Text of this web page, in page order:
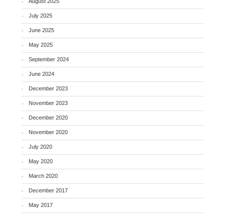
July 2025
June 2025
May 2025
September 2024
June 2024
December 2023
November 2023
December 2020
November 2020
July 2020
May 2020
March 2020
December 2017
May 2017